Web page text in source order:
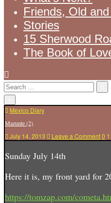
Friends, Old
Stories
15 Sherwood
The Book of
Search
for:
Posted
Mexico Diary
Mazunte (2)
July 14, 2013 Leave a Commenton
0
Sunday July 14th
Here it is, my front yard for
https://tomzap.com/